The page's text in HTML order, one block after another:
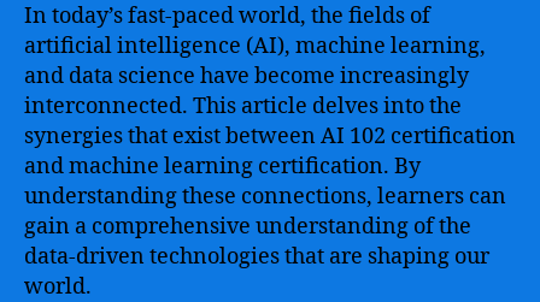
In today’s fast-paced world, the fields of
artificial intelligence (AI), machine learning,
and data science have become increasingly
interconnected. This article delves into the
synergies that exist between AI 102 certification
and machine learning certification. By
understanding these connections, learners can
gain a comprehensive understanding of the
data-driven technologies that are shaping our
world.